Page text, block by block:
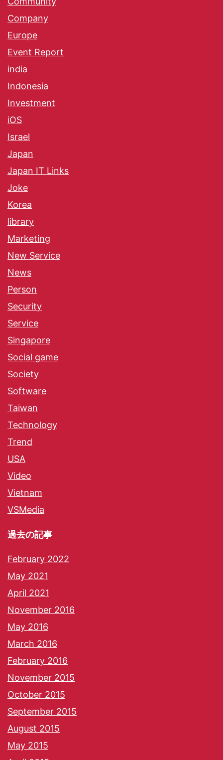
Company
Europe
Event Report
india
Indonesia
Investment
iOS
Israel
Japan
Japan IT Links
Joke
Korea
library
Marketing
New Service
News
Person
Security
Service
Singapore
Social game
Society
Software
Taiwan
Technology
Trend
USA
Video
Vietnam
VSMedia
過去の記事
February 2022
May 2021
April 2021
November 2016
May 2016
March 2016
February 2016
November 2015
October 2015
September 2015
August 2015
May 2015